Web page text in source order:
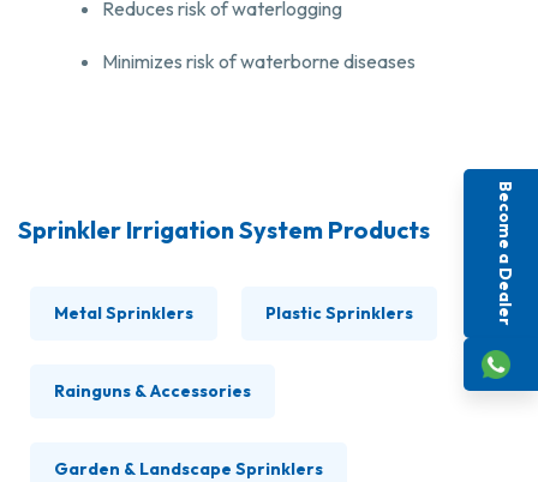
Reduces risk of waterlogging
Minimizes risk of waterborne diseases
Sprinkler Irrigation System Products
Metal Sprinklers Plastic Sprinklers
Rainguns & Accessories
Garden & Landscape Sprinklers
Become a Dealer